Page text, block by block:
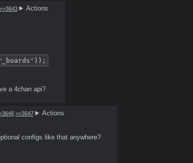
>>3643 Actions
a 4chan api?
>>3647 Actions
configs like that anywhere?